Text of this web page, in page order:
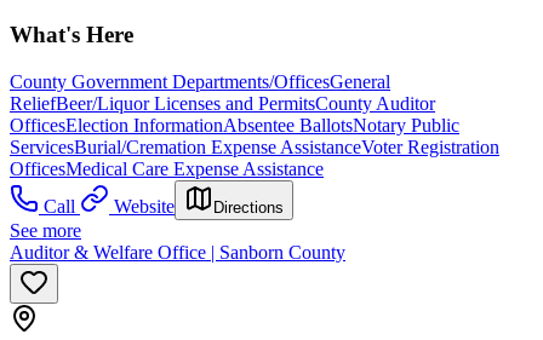
What's Here
County Government Departments/OfficesGeneral
ReliefBeer/Liquor Licenses and PermitsCounty Auditor
OfficesElection InformationAbsentee BallotsNotary Public
ServicesBurial/Cremation Expense AssistanceVoter Registration
OfficesMedical Care Expense Assistance
Call
Website Directions
See more
Auditor & Welfare Office | Sanborn County